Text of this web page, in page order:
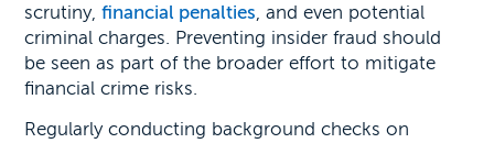
scrutiny,financial penalties, and even potential
criminal charges. Preventing insider fraud should
be seen as part of the broader effort to mitigate
financial crime risks.
Regularly conducting background checks on